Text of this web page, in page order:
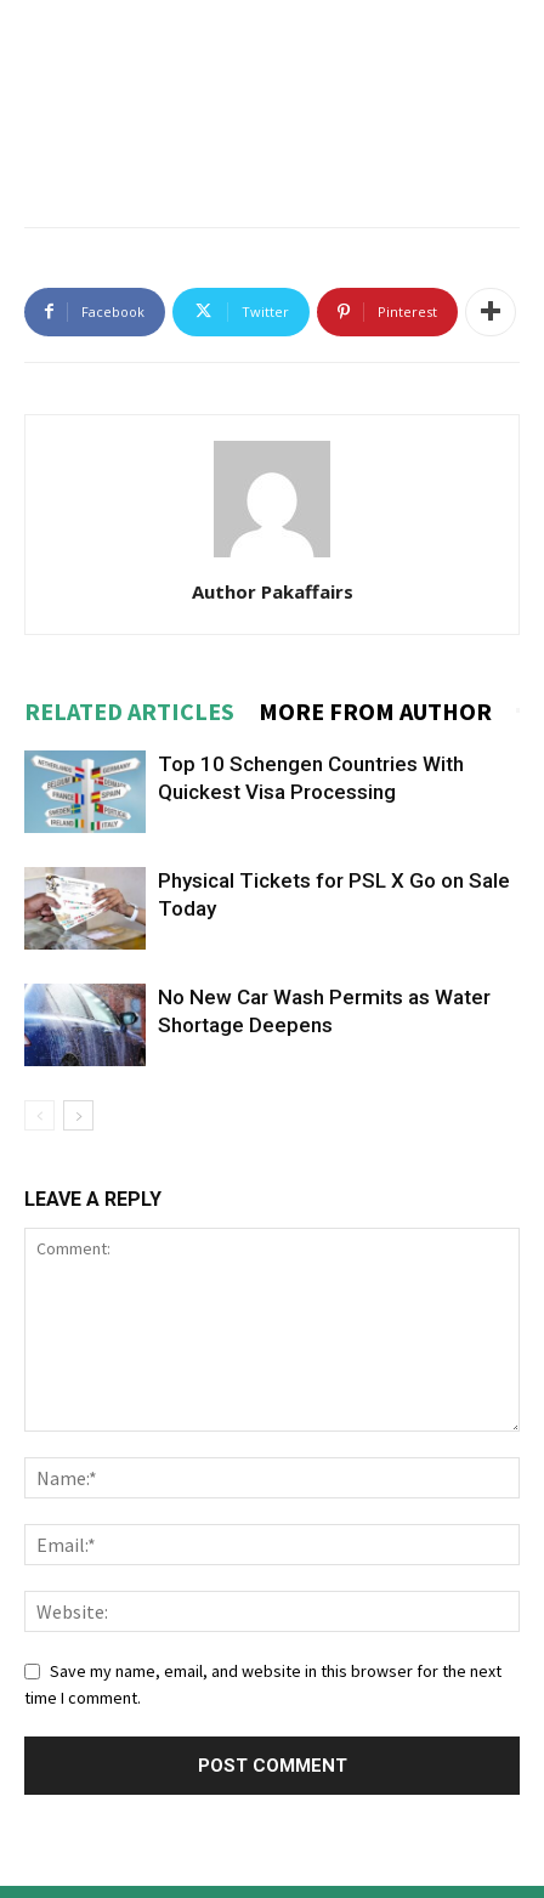
Facebook Twitter Pinterest
Author Pakaffairs
RELATED ARTICLES MORE FROM AUTHOR
Top 10 Schengen Countries With
Quickest Visa Processing
Physical Tickets for PSL X Go on Sale
Today
No New Car Wash Permits as Water
Shortage Deepens
LEAVE A REPLY
Save my name, email, and website in this browser for the next
time I comment.